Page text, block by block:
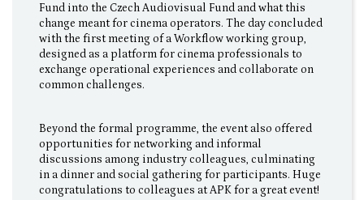
Fund into the Czech Audiovisual Fund and what this
change meant for cinema operators. The day concluded
with the first meeting of a Workflow working group,
designed as a platform for cinema professionals to
exchange operational experiences and collaborate on
common challenges.
Beyond the formal programme, the event also offered
opportunities for networking and informal
discussions among industry colleagues, culminating
in a dinner and social gathering for participants. Huge
congratulations to colleagues at APK for a great event!